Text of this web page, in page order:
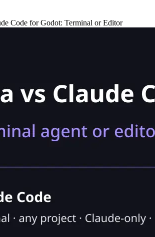
Code for Godot: Terminal or Editor